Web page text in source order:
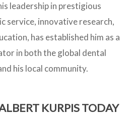
leadership in prestigious
service, innovative research,
has established him as a
in both the global dental
his local community.
KURPIS TODAY